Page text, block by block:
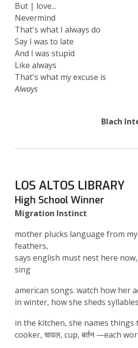
But | love...
Nevermind
That's what I always do
Say I was to late
And I was stupid
Like always
That's what my excuse is
Always
Blach
LOS ALTOS LIBRARY
High School Winner
Migration Instinct
mother plucks language from
feathers,
says english must nest here
sing
american songs. watch how her
in winter, how she sheds
in the kitchen, she names things
cooker, चावल, cup, बर्तन—each